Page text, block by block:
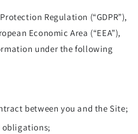
Regulation (“GDPR”),
Economic Area (“EEA”),
under the following
between you and the Site;